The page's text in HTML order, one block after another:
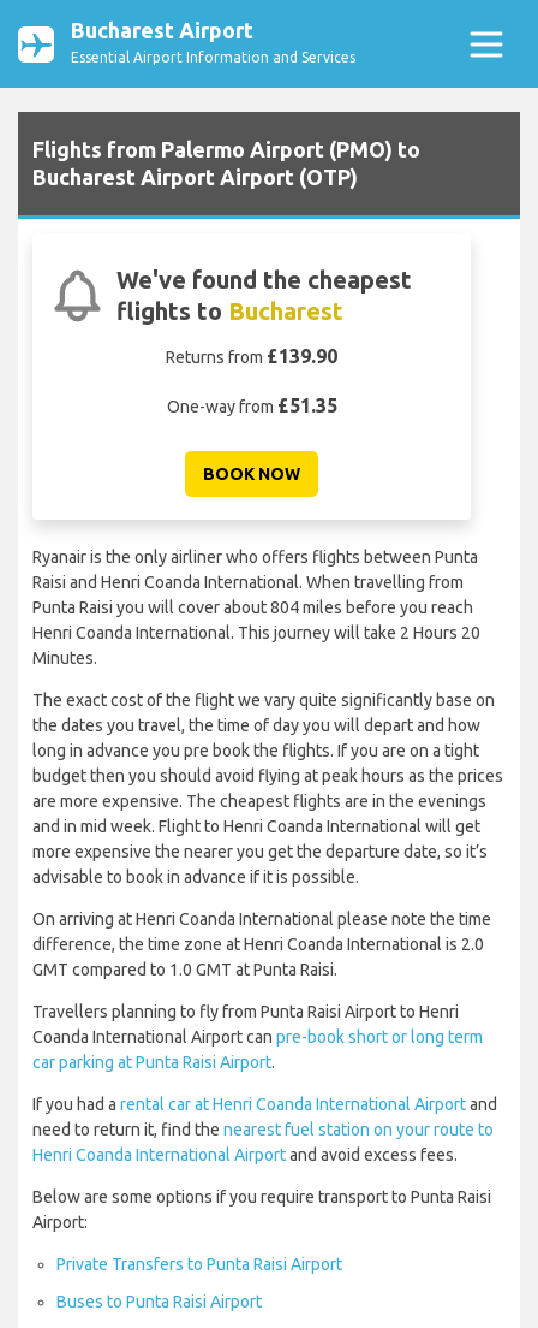
Bucharest Airport
Essential Airport Information and Services
Flights from Palermo Airport (PMO) to
Bucharest Airport Airport (OTP)
We've found the cheapest
flights to Bucharest
Returns from £139.90
One-way from £51.35
BOOK NOW
Ryanair is the only airliner who offers flights between Punta
Raisi and Henri Coanda International. When travelling from
Punta Raisi you will cover about 804 miles before you reach
Henri Coanda International. This journey will take 2 Hours 20
Minutes.
The exact cost of the flight we vary quite significantly base on
the dates you travel, the time of day you will depart and how
long in advance you pre book the flights. If you are on a tight
budget then you should avoid flying at peak hours as the prices
are more expensive. The cheapest flights are in the evenings
and in mid week. Flight to Henri Coanda International will get
more expensive the nearer you get the departure date, so it’s
advisable to book in advance if it is possible.
On arriving at Henri Coanda International please note the time
difference, the time zone at Henri Coanda International is 2.0
GMT compared to 1.0 GMT at Punta Raisi.
Travellers planning to fly from Punta Raisi Airport to Henri
Coanda International Airport can pre-book short or long term
car parking at Punta Raisi Airport.
If you had a rental car at Henri Coanda International Airportand
need to return it, find the nearest fuel station on your route to
Henri Coanda International Airportand avoid excess fees.
Below are some options if you require transport to Punta Raisi
Airport:
Private Transfers to Punta Raisi Airport
Buses to Punta Raisi Airport